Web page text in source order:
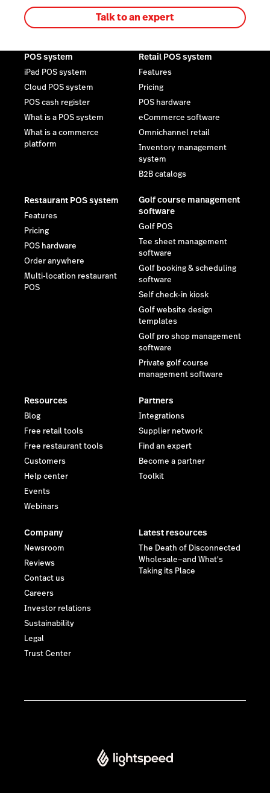
Talk to an expert
POS system
iPad POS system
Cloud POS system
POS cash register
What is a POS system
What is a commerce
platform
Retail POS system
Features
Pricing
POS hardware
eCommerce software
Omnichannel retail
Inventory management
system
B2B catalogs
Restaurant POS system
Features
Pricing
POS hardware
Order anywhere
Multi-location restaurant
POS
Golf course management
software
Golf POS
Tee sheet management
software
Golf booking & scheduling
software
Self check-in kiosk
Golf website design
templates
Golf pro shop management
software
Private golf course
management software
Resources
Blog
Free retail tools
Free restaurant tools
Customers
Help center
Events
Webinars
Partners
Integrations
Supplier network
Find an expert
Become a partner
Toolkit
Company
Newsroom
Reviews
Contact us
Careers
Investor relations
Sustainability
Legal
Trust Center
Latest resources
The Death of Disconnected
Wholesale—and What's
Taking its Place